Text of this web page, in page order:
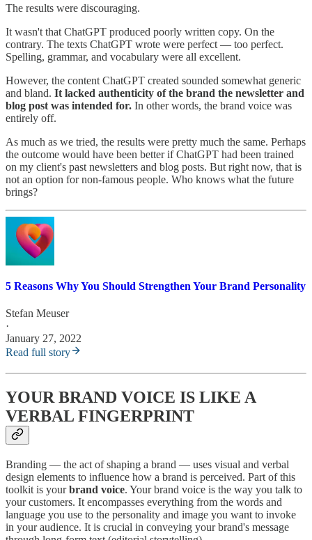
The results were discouraging.
It wasn't that ChatGPT produced poorly written copy. On the
contrary. The texts ChatGPT wrote were perfect — too perfect.
Spelling, grammar, and vocabulary were all excellent.
However, the content ChatGPT created sounded somewhat generic
and bland. It lacked authenticity of the brand the newsletter and
blog post was intended for. In other words, the brand voice was
entirely off.
As much as we tried, the results were pretty much the same. Perhaps
the outcome would have been better if ChatGPT had been trained
on my client's past newsletters and blog posts. But right now, that is
not an option for non-famous people. Who knows what the future
brings?
5 Reasons Why You Should Strengthen Your Brand Personality
Stefan Meuser
·
January 27, 2022
Read full story
YOUR BRAND VOICE IS LIKE A
VERBAL FINGERPRINT
Branding — the act of shaping a brand — uses visual and verbal
design elements to influence how a brand is perceived. Part of this
toolkit is yourbrand voice. Your brand voice is the way you talk to
your customers. It encompasses everything from the words and
language you use to the personality and image you want to invoke
in your audience. It is crucial in conveying your brand's message